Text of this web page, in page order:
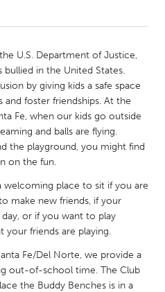
Kingston
Glasgow
Ottawa
U.S. Department of Justice,
bullied in the United States.
by giving kids a safe space
and foster friendships. At the
Fe, when our kids go outside
and balls are flying.
the playground, you might find
on the fun.
welcoming place to sit if you are
make new friends, if your
or if you want to play
your friends are playing.
Fe/Del Norte, we provide a
out-of-school time. The Club
the Buddy Benches is in a